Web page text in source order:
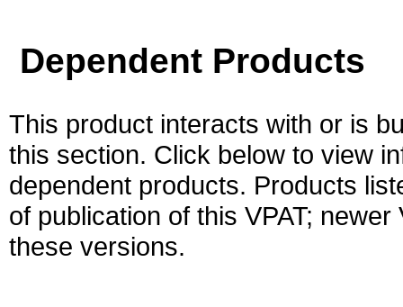
Dependent Products
This product interacts with or is
this section. Click below to view
dependent products. Products
of publication of this VPAT;
these versions.